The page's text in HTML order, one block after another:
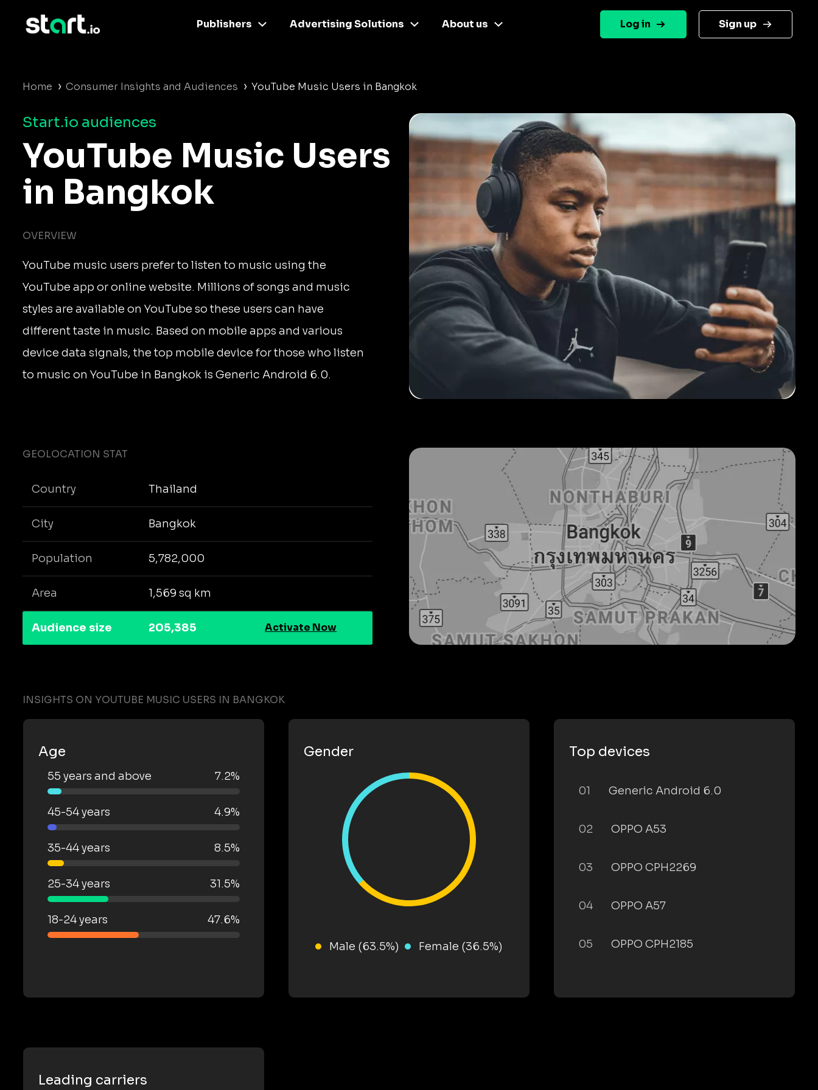
Publishers Advertising Solutions About us Log in Sign up
Home › Consumer Insights and Audiences › YouTube Music Users in Bangkok
Start.io audiences
YouTube Music Users
in Bangkok
OVERVIEW
YouTube music users prefer to listen to music using the
YouTube app or online website. Millions of songs and music
styles are available on YouTube so these users can have
different taste in music. Based on mobile apps and various
device data signals, the top mobile device for those who listen
to music on YouTube in Bangkok is Generic Android 6.0.
GEOLOCATION STAT
Country Thailand
City Bangkok
Population 5,782,000
Area 1,569 sq km
Audience size 205,385 Activate Now
INSIGHTS ON YOUTUBE MUSIC USERS IN BANGKOK
Age
55 years and above 7.2%
45-54 years 4.9%
35-44 years 8.5%
25-34 years 31.5%
18-24 years 47.6%
Gender
Male (63.5%) Female (36.5%)
Top devices
01 Generic Android 6.0
02 OPPO A53
03 OPPO CPH2269
04 OPPO A57
05 OPPO CPH2185
Leading carriers